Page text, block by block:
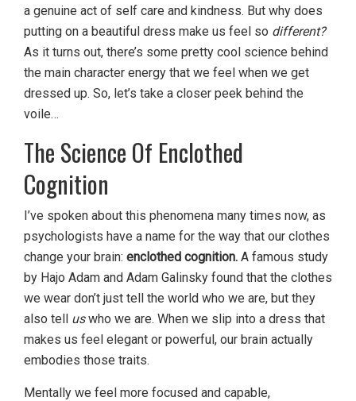
a genuine act of self care and kindness. But why does
putting on a beautiful dress make us feel so different?
As it turns out, there’s some pretty cool science behind
the main character energy that we feel when we get
dressed up. So, let’s take a closer peek behind the
voile…
The Science Of Enclothed
Cognition
I’ve spoken about this phenomena many times now, as
psychologists have a name for the way that our clothes
change your brain: enclothed cognition. A famous study
by Hajo Adam and Adam Galinsky found that the clothes
we wear don’t just tell the world who we are, but they
also tell uswho we are. When we slip into a dress that
makes us feel elegant or powerful, our brain actually
embodies those traits.
Mentally we feel more focused and capable,